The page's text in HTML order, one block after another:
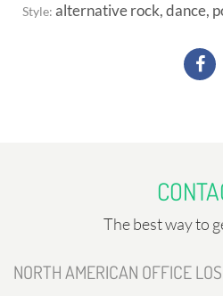
Style: alternative rock, dance,
The best way to
NORTH AMERICAN OFFICE